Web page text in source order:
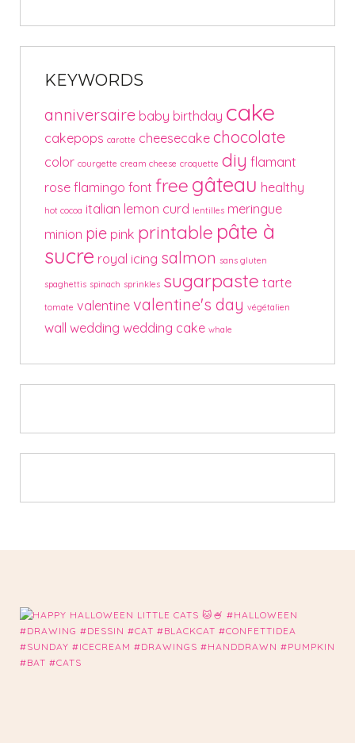
KEYWORDS
anniversaire baby birthday cake
cakepops carotte cheesecake chocolate
color courgette cream cheese croquette diy flamant
rose flamingo font free gâteau healthy
hot cocoa italian lemon curd lentilles meringue
minion pie pink printable pâte à
sucre royal icing salmon sans gluten
spaghettis spinach sprinkles sugarpaste tarte
tomate valentine valentine's day végétalien
wall wedding wedding cake whale